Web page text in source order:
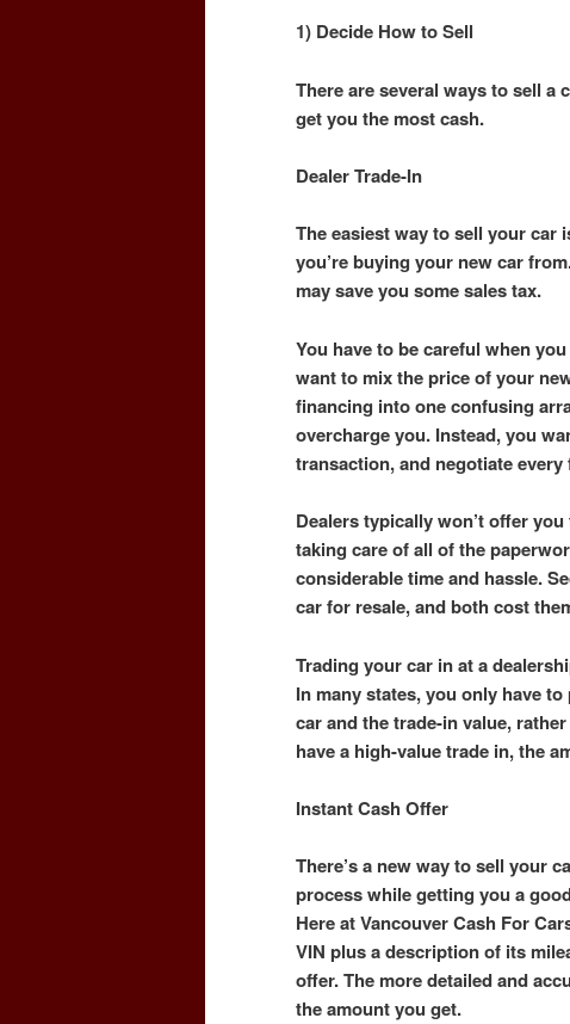
1) Decide How to Sell
There are several ways to sell a
get you the most cash.
Dealer Trade-In
The easiest way to sell your car
you’re buying your new car
may save you some sales tax.
You have to be careful when
want to mix the price of your
financing into one confusing
overcharge you. Instead, you
transaction, and negotiate every
Dealers typically won’t offer
taking care of all of the
considerable time and hassle.
car for resale, and both cost
Trading your car in at a
In many states, you only have
car and the trade-in value,
have a high-value trade in, the
Instant Cash Offer
There’s a new way to sell your
process while getting you a
Here at Vancouver Cash For
VIN plus a description of its
offer. The more detailed and
the amount you get.